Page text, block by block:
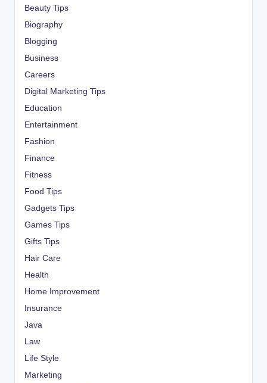
Beauty Tips
Biography
Blogging
Business
Careers
Digital Marketing Tips
Education
Entertainment
Fashion
Finance
Fitness
Food Tips
Gadgets Tips
Games Tips
Gifts Tips
Hair Care
Health
Home Improvement
Insurance
Java
Law
Life Style
Marketing